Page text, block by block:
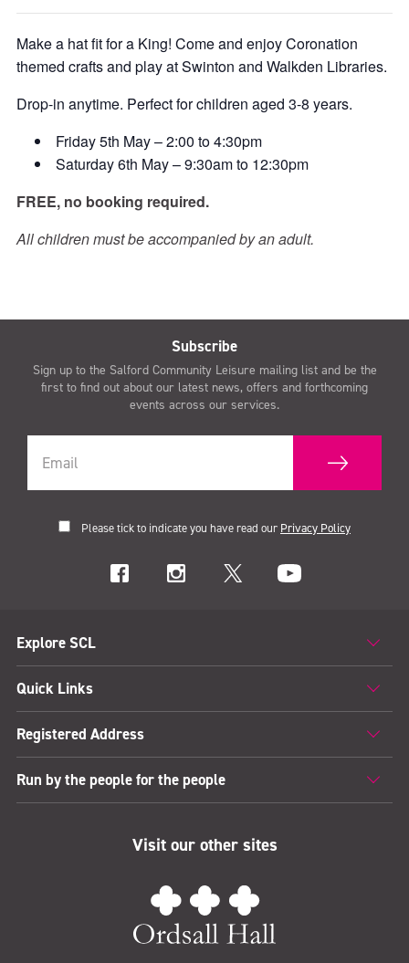
Make a hat fit for a King! Come and enjoy Coronation
themed crafts and play at Swinton and Walkden Libraries.
Drop-in anytime. Perfect for children aged 3-8 years.
Friday 5th May – 2:00 to 4:30pm
Saturday 6th May – 9:30am to 12:30pm
FREE, no booking required.
All children must be accompanied by an adult.
Subscribe
Sign up to the Salford Community Leisure mailing list and be the
first to find out about our latest news, offers and forthcoming
events across our services.
Please tick to indicate you have read our Privacy Policy
Explore SCL
Quick Links
Registered Address
Run by the people for the people
Visit our other sites